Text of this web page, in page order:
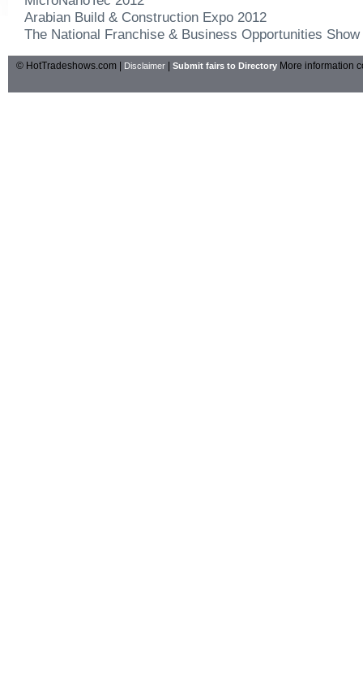
Arabian Build & Construction Expo 2012
The National Franchise & Business Opportunities
© HotTradeshows.com | Disclaimer Submit fairs to Directory More information